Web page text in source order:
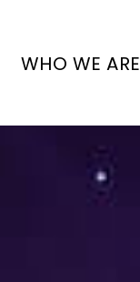
WHO WE ARE